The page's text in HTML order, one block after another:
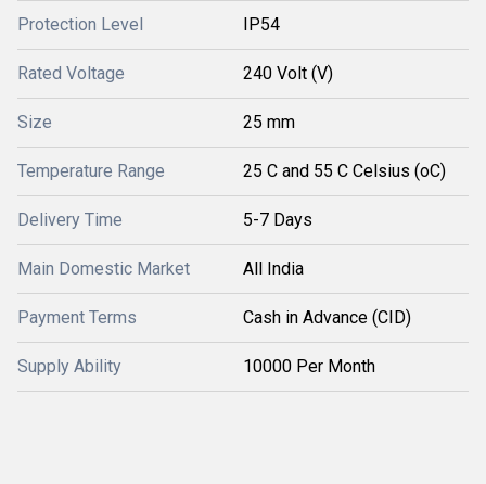
Protection Level IP54
Rated Voltage 240 Volt (V)
Size 25 mm
Temperature Range 25 C and 55 C Celsius (oC)
Delivery Time 5-7 Days
Main Domestic Market All India
Payment Terms Cash in Advance (CID)
Supply Ability 10000 Per Month